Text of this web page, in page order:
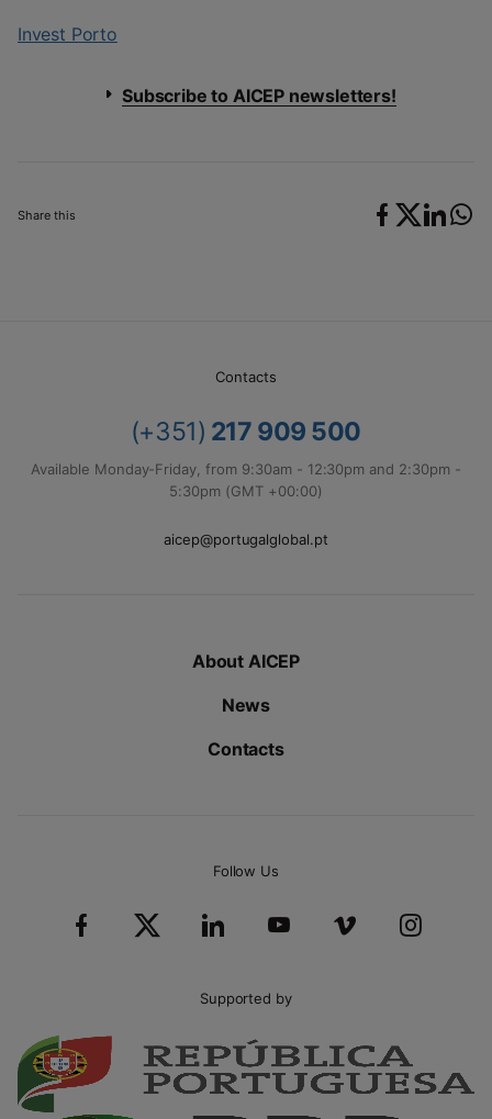
Share this
Invest Porto
Subscribe to AICEP newsletters!
Contacts
(+351) 217 909 500
Available Monday-Friday, from 9:30am - 12:30pm and 2:30pm -
5:30pm (GMT +00:00)
aicep@portugalglobal.pt
About AICEP
News
Contacts
Follow Us
Supported by